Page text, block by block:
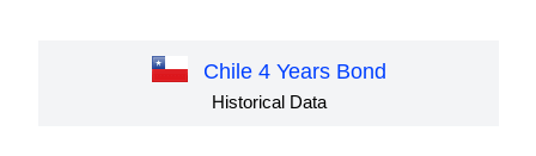
Chile 4 Years Bond
Historical Data